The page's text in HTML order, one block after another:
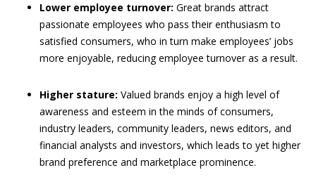
Lower employee turnover: Great brands attract
passionate employees who pass their enthusiasm to
satisfied consumers, who in turn make employees’ jobs
more enjoyable, reducing employee turnover as a result.
Higher stature: Valued brands enjoy a high level of
awareness and esteem in the minds of consumers,
industry leaders, community leaders, news editors, and
financial analysts and investors, which leads to yet higher
brand preference and marketplace prominence.